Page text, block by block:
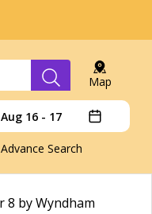
Map
Aug 16 - 17
Advance Search